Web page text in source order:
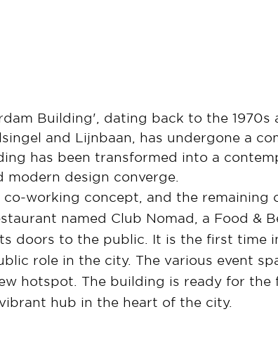
Building', dating back to the 1970s
and Lijnbaan, has undergone a
has been transformed into a
design converge.
working concept, and the remaining
named Club Nomad, a Food &
doors to the public. It is the first time
role in the city. The various event
hotspot. The building is ready for the
hub in the heart of the city.